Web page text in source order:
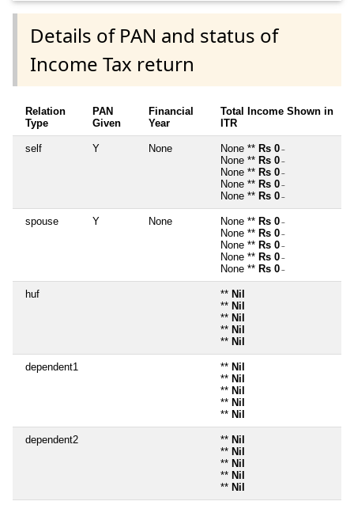
Details of PAN and status of
Income Tax return
Relation
Type
PAN
Given
Financial
Year
Total Income Shown in
ITR
self Y None None ** Rs 0 ~
None ** Rs 0 ~
None ** Rs 0 ~
None ** Rs 0 ~
None ** Rs 0 ~
spouse Y None None ** Rs 0 ~
None ** Rs 0 ~
None ** Rs 0 ~
None ** Rs 0 ~
None ** Rs 0 ~
huf ** Nil
** Nil
** Nil
** Nil
** Nil
dependent1 ** Nil
** Nil
** Nil
** Nil
** Nil
dependent2 ** Nil
** Nil
** Nil
** Nil
** Nil